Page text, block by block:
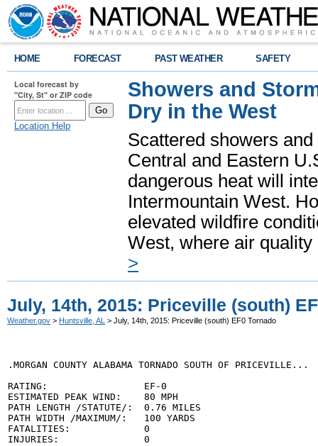
HOME FORECAST PAST WEATHER SAFETY
Local forecast by
"City, St" or ZIP code
Location Help
Showers and
Dry in the West
Scattered showers
Central and Eastern
dangerous heat will
Intermountain West.
elevated wildfire
West, where air
>
July, 14th, 2015: Priceville (south)
Weather.gov > Huntsville, AL > July, 14th, 2015: Priceville (south) EF0 Tornado
.MORGAN COUNTY ALABAMA TORNADO SOUTH OF PRICEVILLE...
RATING:                 EF-0
ESTIMATED PEAK WIND:    80 MPH
PATH LENGTH /STATUTE/:  0.76 MILES
PATH WIDTH /MAXIMUM/:   100 YARDS
FATALITIES:             0
INJURIES:               0